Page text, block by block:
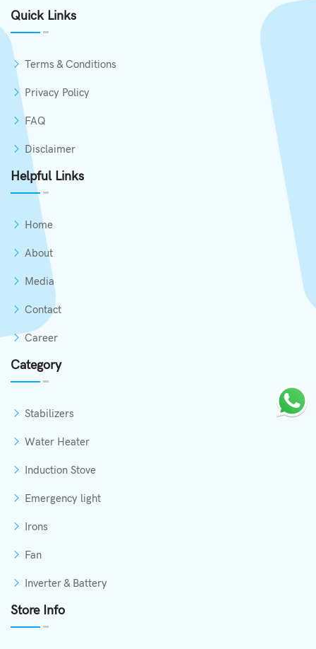
Quick Links
Terms & Conditions
Privacy Policy
FAQ
Disclaimer
Helpful Links
Home
About
Media
Contact
Career
Category
Stabilizers
Water Heater
Induction Stove
Emergency light
Irons
Fan
Inverter & Battery
Store Info